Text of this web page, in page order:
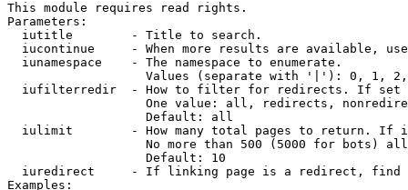
This module requires read rights.
Parameters:
  iutitle        - Title to search.
iucontinue     - When more results are available,
  iunamespace    - The namespace to enumerate.
Values (separate with '|'): 0, 1,
iufilterredir  - How to filter for redirects. If
One value: all, redirects,
                   Default: all
iulimit        - How many total pages to return. If
No more than 500 (5000 for bots)
                   Default: 10
iuredirect     - If linking page is a redirect,
Examples: